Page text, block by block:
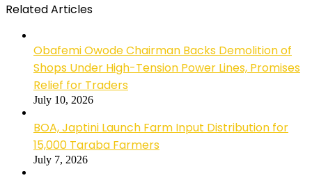
Related Articles
Obafemi Owode Chairman Backs Demolition of
Shops Under High-Tension Power Lines, Promises
Relief for Traders
July 10, 2026
BOA, Japtini Launch Farm Input Distribution for
15,000 Taraba Farmers
July 7, 2026